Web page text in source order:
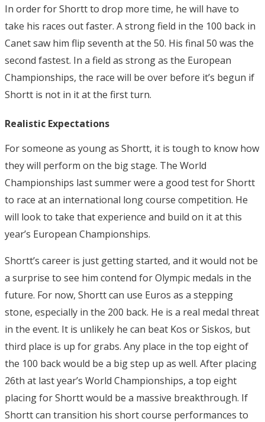
In order for Shortt to drop more time, he will have to
take his races out faster. A strong field in the 100 back in
Canet saw him flip seventh at the 50. His final 50 was the
second fastest. In a field as strong as the European
Championships, the race will be over before it’s begun if
Shortt is not in it at the first turn.
Realistic Expectations
For someone as young as Shortt, it is tough to know how
they will perform on the big stage. The World
Championships last summer were a good test for Shortt
to race at an international long course competition. He
will look to take that experience and build on it at this
year’s European Championships.
Shortt’s career is just getting started, and it would not be
a surprise to see him contend for Olympic medals in the
future. For now, Shortt can use Euros as a stepping
stone, especially in the 200 back. He is a real medal threat
in the event. It is unlikely he can beat Kos or Siskos, but
third place is up for grabs. Any place in the top eight of
the 100 back would be a big step up as well. After placing
26th at last year’s World Championships, a top eight
placing for Shortt would be a massive breakthrough. If
Shortt can transition his short course performances to